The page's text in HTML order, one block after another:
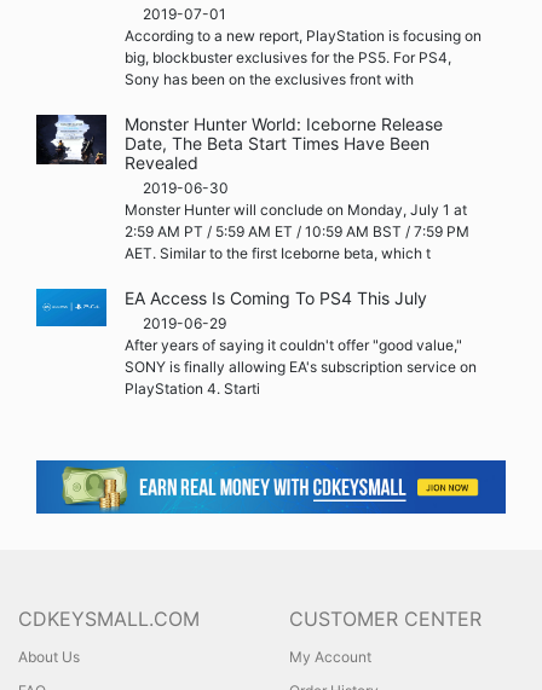
2019-07-01
According to a new report, PlayStation is focusing on
big, blockbuster exclusives for the PS5. For PS4,
Sony has been on the exclusives front with
Monster Hunter World: Iceborne Release
Date, The Beta Start Times Have Been
Revealed
2019-06-30
Monster Hunter will conclude on Monday, July 1 at
2:59 AM PT / 5:59 AM ET / 10:59 AM BST / 7:59 PM
AET. Similar to the first Iceborne beta, which t
EA Access Is Coming To PS4 This July
2019-06-29
After years of saying it couldn't offer "good value,"
SONY is finally allowing EA's subscription service on
PlayStation 4. Starti
CDKEYSMALL.COM
About Us
CUSTOMER CENTER
My Account